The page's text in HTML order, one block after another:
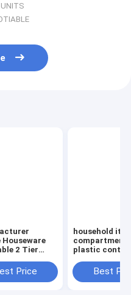
kitty cat house, pac
Houseware
2 Tier
Organizer ,
Eco-
Price
household
compartment
plastic
household
clear plastic
Best